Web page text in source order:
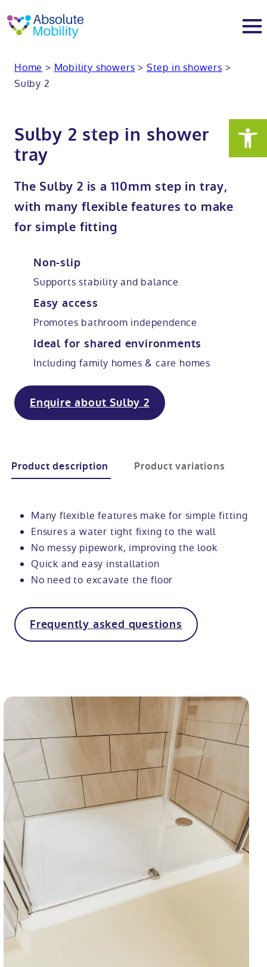
About
Why Absolute Mobility
Meet the team
Our charity work
Bathroom fitting service
Care home bathrooms
Home consultation
Modular ramps
Mobility baths
Walk in baths
Full length walk in baths
Tub style walk in baths
Walk in baths with lifts
Non-assisted power baths
All mobility baths
Mobility showers
Low level showers
Step in showers
Shower screens
Shower mixers
Mobility wet rooms
All mobility wet rooms
Mobile showroom
Berkshire showroom
Our showrooms
Help & advice
Accessibility guides
Accessibility blog
FAQs
Contact us
Call 0800 2922110
Request a brochure
Home > Mobility showers > Step in showers >
Sulby 2
Sulby 2 step in shower
tray
The Sulby 2 is a 110mm step in tray,
with many flexible features to make
for simple fitting
Non-slip
Supports stability and balance
Easy access
Promotes bathroom independence
Ideal for shared environments
Including family homes & care homes
Enquire about Sulby 2
Product description Product variations
Many flexible features make for simple fitting
Ensures a water tight fixing to the wall
No messy pipework, improving the look
Quick and easy installation
No need to excavate the floor
Frequently asked questions